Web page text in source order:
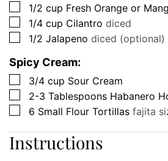
▢
1/2 cup Fresh Orange or
▢
1/4 cup Cilantro diced
▢
1/2 Jalapeno diced (optional)
Spicy Cream:
▢
3/4 cup Sour Cream
▢
2-3 Tablespoons Habanero
▢
6 Small Flour Tortillas fajita
Instructions